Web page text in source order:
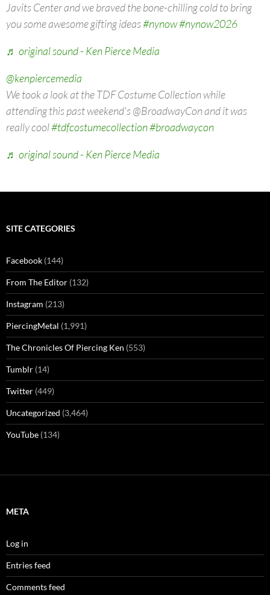
Javits Center and we braved the bone-chilling cold to bring
you some awesome gifting ideas#nynow#nynow2026
♬ original sound - Ken Pierce Media
@kenpiercemedia
We took a look at the TDF Costume Collection while
attending this past weekend's @BroadwayCon and it was
really cool#tdfcostumecollection#broadwaycon
♬ original sound - Ken Pierce Media
SITE CATEGORIES
Facebook (144)
From The Editor (132)
Instagram (213)
PiercingMetal (1,991)
The Chronicles Of Piercing Ken (553)
Tumblr (14)
Twitter (449)
Uncategorized (3,464)
YouTube (134)
META
Log in
Entries feed
Comments feed